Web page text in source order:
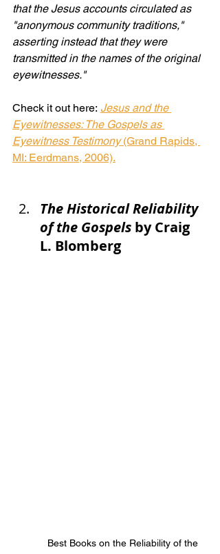
that the Jesus accounts circulated as
"anonymous community traditions,"
asserting instead that they were
transmitted in the names of the original
eyewitnesses."
Check it out here: Jesus and the
Eyewitnesses: The Gospels as
Eyewitness Testimony (Grand Rapids,
MI: Eerdmans, 2006).
The Historical Reliability
of the Gospels by Craig
L. Blomberg
Best Books on the Reliability of the